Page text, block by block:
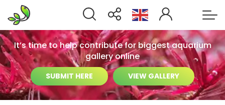
It’s time to help contribute for biggest aquarium
gallery online
SUBMIT HERE VIEW GALLERY